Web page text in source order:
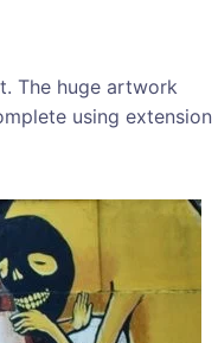
The huge artwork
using extension